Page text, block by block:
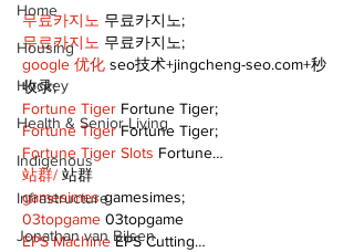
Home
Housing
Hockey
Health & Senior Living
Indigenous
Infrastructure
Jonathan van Bilsen
무료카지노 무료카지노;
무료카지노 무료카지노;
google 优化 seo技术+jingcheng-seo.com+秒
收录;
Fortune Tiger Fortune Tiger;
Fortune Tiger Fortune Tiger;
Fortune Tiger Slots Fortune…
站群/ 站群
gamesimes gamesimes;
03topgame 03topgame
EPS Machine EPS Cutting…